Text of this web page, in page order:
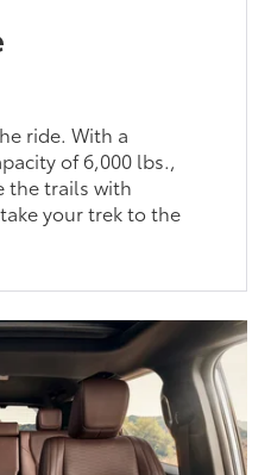
ride. With a
of 6,000 lbs.,
the trails with
your trek to the